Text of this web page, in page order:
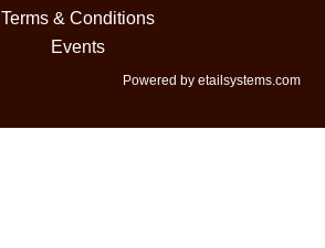
Terms & Conditions
Events
Powered by etailsystems.com